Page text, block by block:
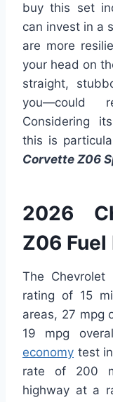
buy this set
can invest in a
are more
your head on
straight,
you—could
Considering
this is
Corvette Z06
2026
Z06 Fuel
The
rating of 15
areas, 27 mpg
19 mpg
economy test
rate of 200
highway at a